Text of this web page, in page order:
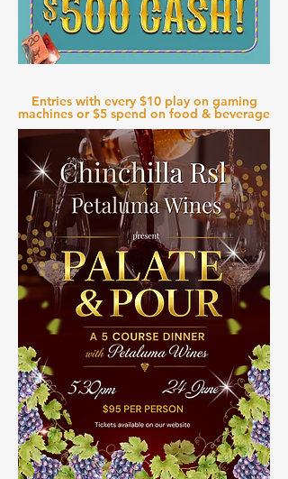
Entries with every $10 play on gaming
machines or $5 spend on food & beverage